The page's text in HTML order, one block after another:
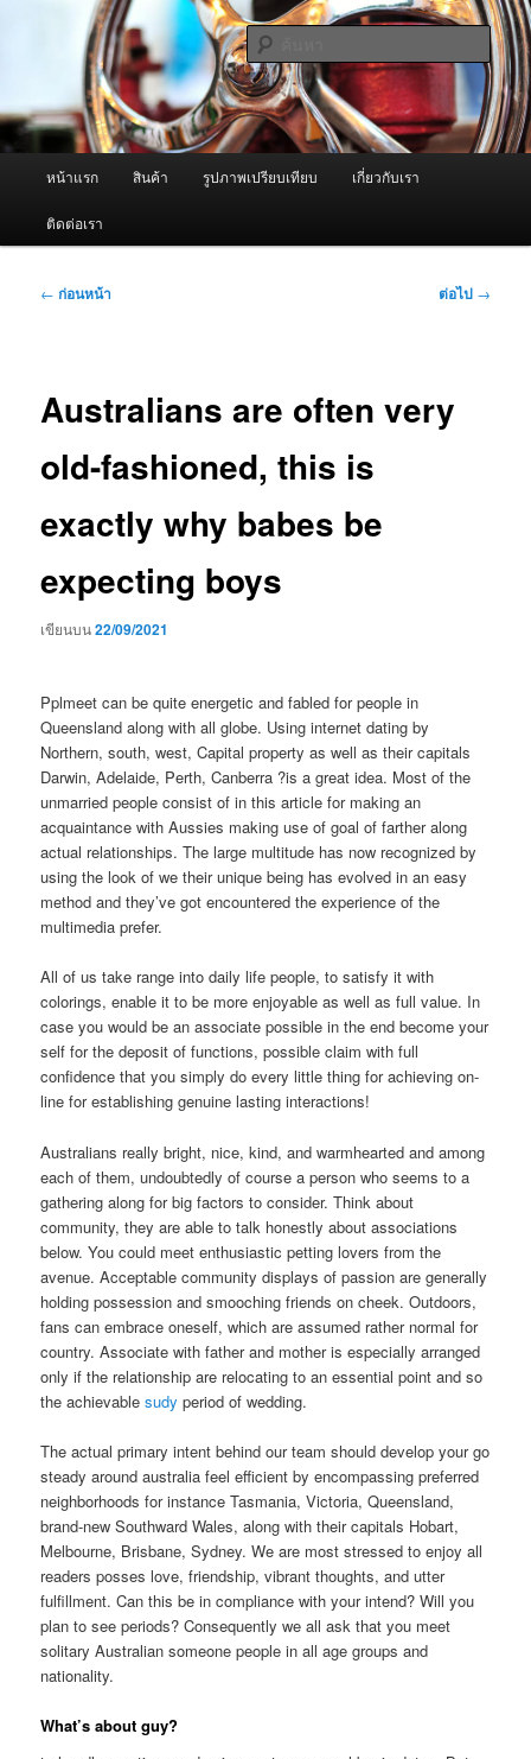
หลัก ผู้นำเข้าเครื่องพ่นหมอกควัน Best
Fogger / Fogger One และ อะไหล่
จำหน่ายเครื่องพ่นหมอกควัน คุณภาพดี บริการด้วยความจริงใจ
ค้นหา
หน้าแรก สินค้า รูปภาพเปรียบเทียบ เกี่ยวกับเรา
ติดต่อเรา
เมนู
← ก่อนหน้า ต่อไป →
Australians are often very
old-fashioned, this is
exactly why babes be
expecting boys
เขียนบน22/09/2021
Pplmeet can be quite energetic and fabled for people in
Queensland along with all globe. Using internet dating by
Northern, south, west, Capital property as well as their capitals
Darwin, Adelaide, Perth, Canberra ?is a great idea. Most of the
unmarried people consist of in this article for making an
acquaintance with Aussies making use of goal of farther along
actual relationships. The large multitude has now recognized by
using the look of we their unique being has evolved in an easy
method and they’ve got encountered the experience of the
multimedia prefer.
All of us take range into daily life people, to satisfy it with
colorings, enable it to be more enjoyable as well as full value. In
case you would be an associate possible in the end become your
self for the deposit of functions, possible claim with full
confidence that you simply do every little thing for achieving on-
line for establishing genuine lasting interactions!
Australians really bright, nice, kind, and warmhearted and among
each of them, undoubtedly of course a person who seems to a
gathering along for big factors to consider. Think about
community, they are able to talk honestly about associations
below. You could meet enthusiastic petting lovers from the
avenue. Acceptable community displays of passion are generally
holding possession and smooching friends on cheek. Outdoors,
fans can embrace oneself, which are assumed rather normal for
country. Associate with father and mother is especially arranged
only if the relationship are relocating to an essential point and so
the achievablesudy period of wedding.
The actual primary intent behind our team should develop your go
steady around australia feel efficient by encompassing preferred
neighborhoods for instance Tasmania, Victoria, Queensland,
brand-new Southward Wales, along with their capitals Hobart,
Melbourne, Brisbane, Sydney. We are most stressed to enjoy all
readers posses love, friendship, vibrant thoughts, and utter
fulfillment. Can this be in compliance with your intend? Will you
plan to see periods? Consequently we all ask that you meet
solitary Australian someone people in all age groups and
nationality.
What’s about guy?